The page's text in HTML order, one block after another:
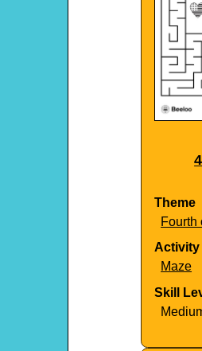
Theme
Fourth
Activity
Maze
Skill